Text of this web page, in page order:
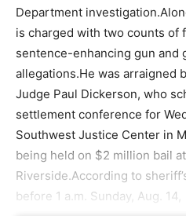
Department
is charged with two counts of
sentence-enhancing gun and
allegations.He was arraigned
Judge Paul Dickerson, who
settlement conference for
Southwest Justice Center in
being held on $2 million bail
Riverside.According to
before 1 a.m. Sunday, Aug. 14,